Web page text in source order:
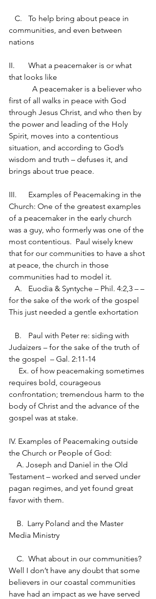
communities, and even between
nations
II.	What a peacemaker is or what
that looks like
first of all walks in peace with God
through Jesus Christ, and who then by
the power and leading of the Holy
Spirit, moves into a contentious
situation, and according to God’s
wisdom and truth – defuses it, and
brings about true peace.
III.	Examples of Peacemaking in the
Church: One of the greatest examples
of a peacemaker in the early church
was a guy, who formerly was one of the
most contentious.  Paul wisely knew
that for our communities to have a shot
at peace, the church in those
communities had to model it.
for the sake of the work of the gospel
This just needed a gentle exhortation
Judaizers – for the sake of the truth of
the gospel  – Gal. 2:11-14
requires bold, courageous
confrontation; tremendous harm to the
body of Christ and the advance of the
gospel was at stake.
IV. Examples of Peacemaking outside
the Church or People of God:
Testament – worked and served under
pagan regimes, and yet found great
favor with them.
Media Ministry
Well I don’t have any doubt that some
believers in our coastal communities
have had an impact as we have served